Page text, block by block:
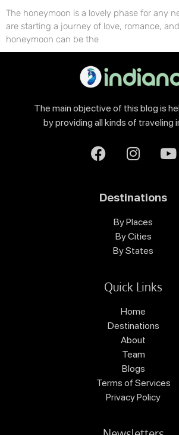
The honeymoon is a lovely phase for any
are starting a journey of love, romance,
honeymoon can be the
The main objective of this blog is
by providing all kinds of traveling
Destinations
By Places
By Cities
By States
Quick Links
Home
Destinations
About
Team
Blogs
Terms of Services
Privacy Policy